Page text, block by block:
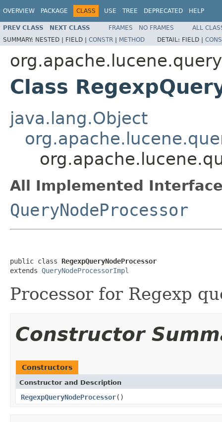
OVERVIEW PACKAGE CLASS USE TREE DEPRECATED HELP
PREV CLASS NEXT CLASS FRAMES NO FRAMES
ALL
SUMMARY: NESTED | FIELD | CONSTR | METHOD DETAIL: FIELD |
Class
java.lang.Object
All Implemented
QueryNodeProcessor
public class RegexpQueryNodeProcessor
extends QueryNodeProcessorImpl
Processor for Regexp
Constructor
Constructors
Constructor and Description
RegexpQueryNodeProcessor()